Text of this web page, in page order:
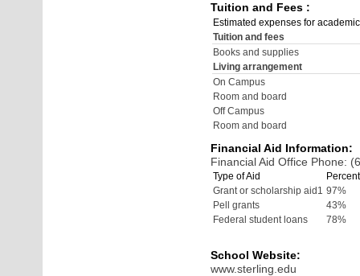
Tuition and Fees :
Estimated expenses for
Tuition and fees
Books and supplies
Living arrangement
On Campus
Room and board
Off Campus
Room and board
Financial Aid Information:
Financial Aid Office Phone:
Type of Aid
Grant or scholarship aid1 97%
Pell grants
43%
Federal student loans
78%
School Website:
www.sterling.edu